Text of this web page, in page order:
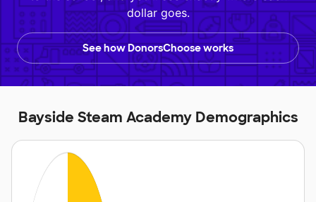
dollar goes.
See how DonorsChoose works
Bayside Steam Academy Demographics